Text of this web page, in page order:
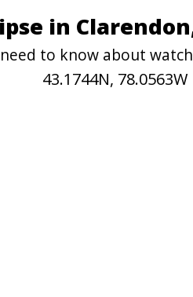
in
to know about
43.1744N, 78.0563W